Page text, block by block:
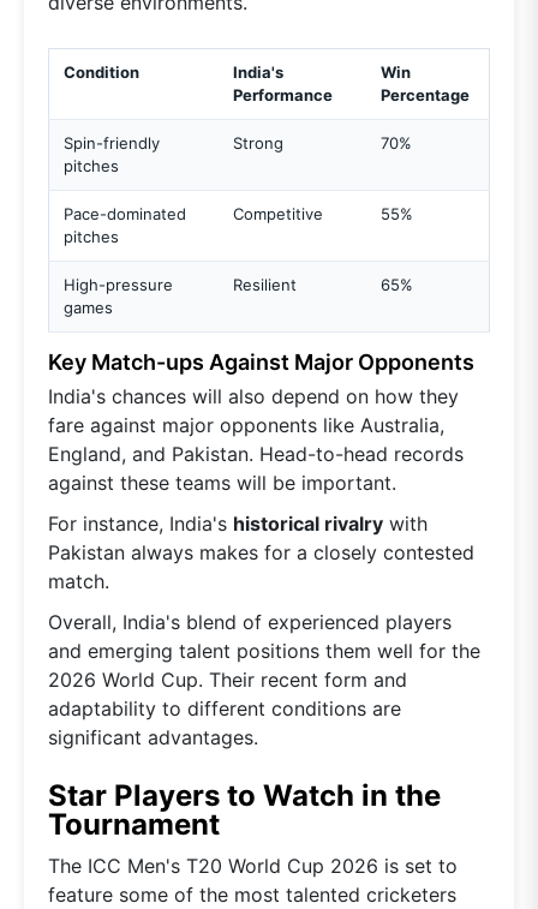
Condition
India's
Performance
Win
Percentage
Spin-friendly
pitches
Strong 70%
Pace-dominated
pitches
Competitive 55%
High-pressure
games
Resilient 65%
Key Match-ups Against Major Opponents
India's chances will also depend on how they
fare against major opponents like Australia,
England, and Pakistan. Head-to-head records
against these teams will be important.
For instance, India's historical rivalry with
Pakistan always makes for a closely contested
match.
Overall, India's blend of experienced players
and emerging talent positions them well for the
2026 World Cup. Their recent form and
adaptability to different conditions are
significant advantages.
Star Players to Watch in the
Tournament
The ICC Men's T20 World Cup 2026 is set to
feature some of the most talented cricketers